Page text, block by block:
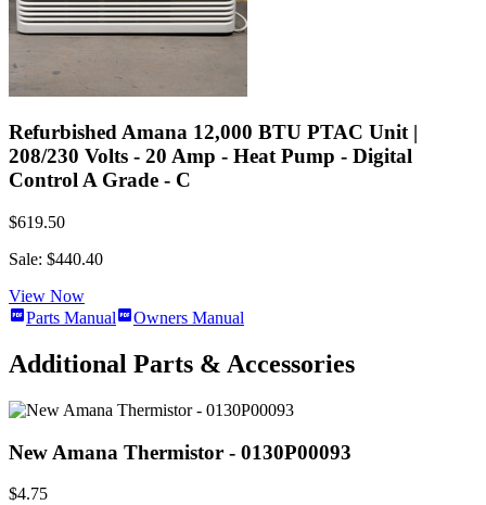
Refurbished Amana 12,000 BTU PTAC Unit |
208/230 Volts - 20 Amp - Heat Pump - Digital
Control A Grade - C
$619.50
Sale: $440.40
View Now
Parts Manual
Owners Manual
Additional Parts & Accessories
New Amana Thermistor - 0130P00093
$4.75